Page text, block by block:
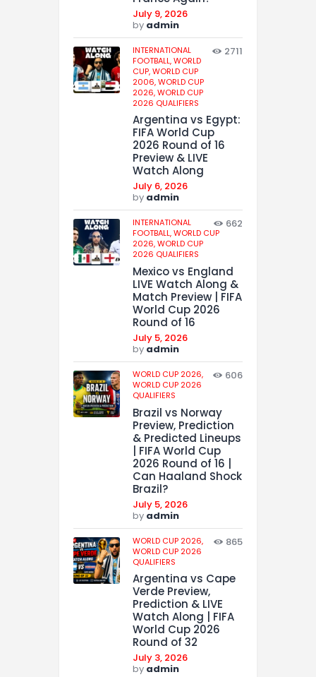
July 9, 2026
by admin
INTERNATIONAL
FOOTBALL,WORLD
CUP,WORLD CUP
2006,WORLD CUP
2026,WORLD CUP
2026 QUALIFIERS
2711
Argentina vs Egypt:
FIFA World Cup
2026 Round of 16
Preview & LIVE
Watch Along
July 6, 2026
by admin
INTERNATIONAL
FOOTBALL,WORLD CUP
2026,WORLD CUP
2026 QUALIFIERS
662
Mexico vs England
LIVE Watch Along &
Match Preview | FIFA
World Cup 2026
Round of 16
July 5, 2026
by admin
WORLD CUP 2026,
WORLD CUP 2026
QUALIFIERS
606
Brazil vs Norway
Preview, Prediction
& Predicted Lineups
| FIFA World Cup
2026 Round of 16 |
Can Haaland Shock
Brazil?
July 5, 2026
by admin
WORLD CUP 2026,
WORLD CUP 2026
QUALIFIERS
865
Argentina vs Cape
Verde Preview,
Prediction & LIVE
Watch Along | FIFA
World Cup 2026
Round of 32
July 3, 2026
by admin